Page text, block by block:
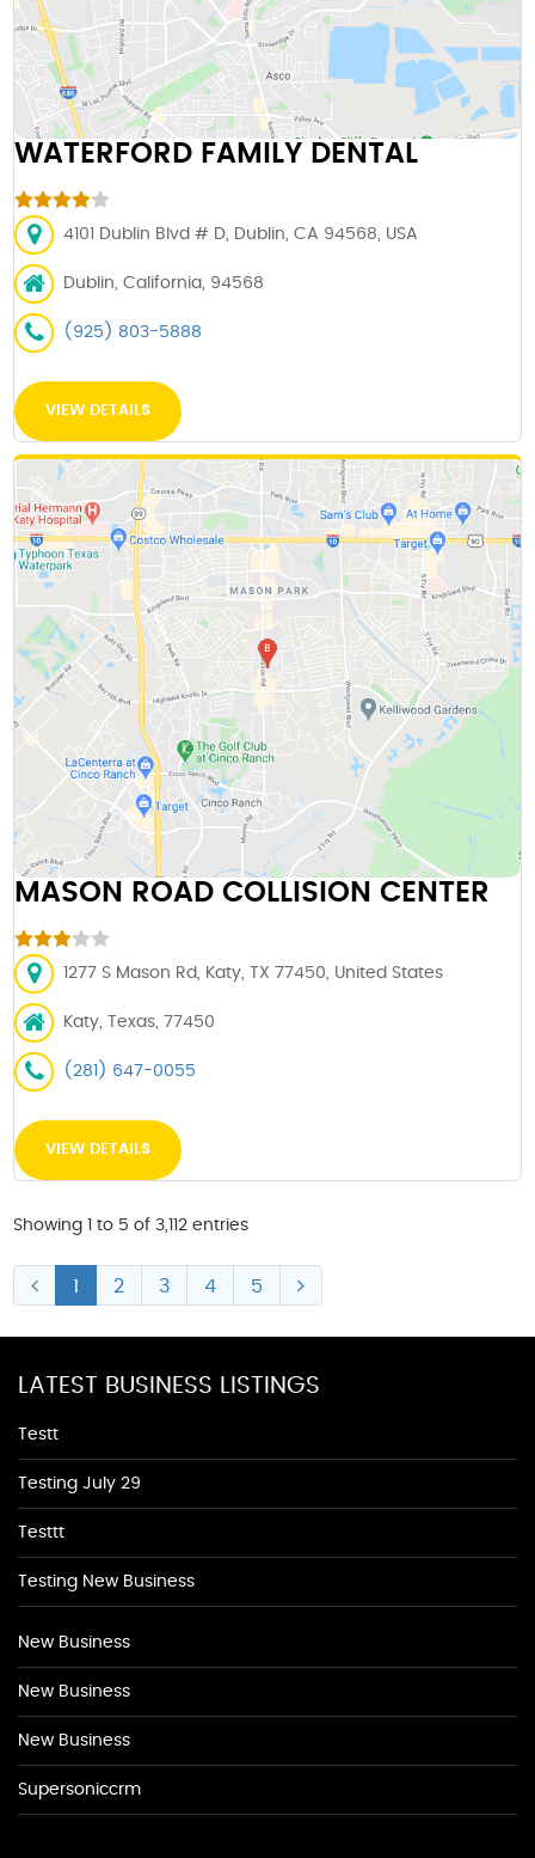
WATERFORD FAMILY DENTAL
4101 Dublin Blvd # D, Dublin, CA 94568, USA
Dublin, California, 94568
(925) 803-5888
VIEW DETAILS
MASON ROAD COLLISION CENTER
1277 S Mason Rd, Katy, TX 77450, United States
Katy, Texas, 77450
(281) 647-0055
VIEW DETAILS
Showing 1 to 5 of 3,112 entries
1 2 3 4 5
LATEST BUSINESS LISTINGS
Testt
Testing July 29
Testtt
Testing New Business
New Business
New Business
New Business
Supersoniccrm